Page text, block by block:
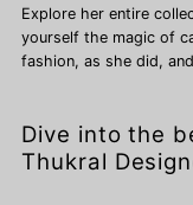
Explore her entire
yourself the magic of
fashion, as she did,
Dive into the
Thukral